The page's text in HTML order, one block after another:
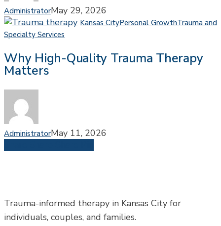
Keep
Making.
AdministratorMay 29, 2026
Kansas CityPersonal GrowthTrauma and
Specialty Services
Quality
Why High-Quality Trauma Therapy
Matters
AdministratorMay 11, 2026
Trauma-informed therapy in Kansas City for
individuals, couples, and families.